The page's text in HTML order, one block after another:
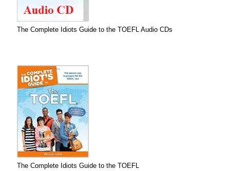
The Complete Idiots Guide to the TOEFL Audio CDs
The Complete Idiots Guide to the TOEFL